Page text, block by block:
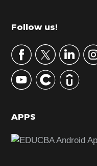
m
r
y
S
d
b
Footer
Follow us!
APPS